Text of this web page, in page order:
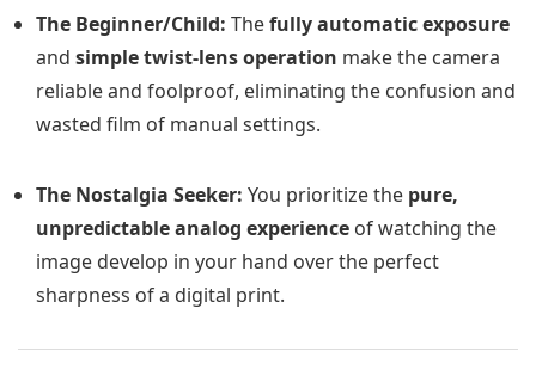
The Beginner/Child: Thefully automatic exposure
and simple twist-lens operation make the camera
reliable and foolproof, eliminating the confusion and
wasted film of manual settings.
The Nostalgia Seeker: You prioritize the pure,
unpredictable analog experience of watching the
image develop in your hand over the perfect
sharpness of a digital print.